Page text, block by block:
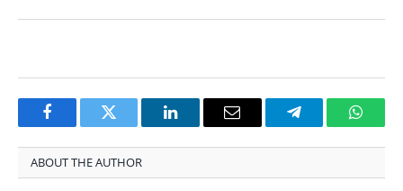
FacebookTwitter LinkedInEmail Telegram
ABOUT THE AUTHOR